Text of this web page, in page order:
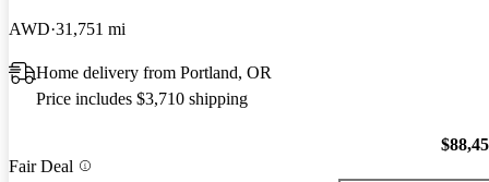
AWD 31,751 mi
Home delivery from Portland, OR
Price includes $3,710 shipping
Fair Deal